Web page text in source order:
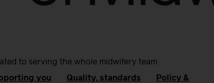
to serving the whole midwifery team
you
Quality, standards
Policy &